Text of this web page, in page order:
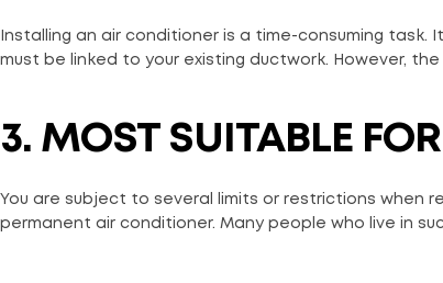
Installing an air conditioner is a time-consuming
must be linked to your existing ductwork. However,
3. MOST SUITABLE
You are subject to several limits or restrictions when
permanent air conditioner. Many people who live in